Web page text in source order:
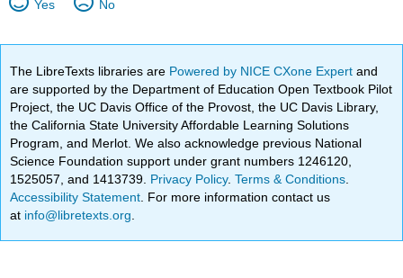
Yes No
The LibreTexts libraries are Powered by NICE CXone Expertand
are supported by the Department of Education Open Textbook Pilot
Project, the UC Davis Office of the Provost, the UC Davis Library,
the California State University Affordable Learning Solutions
Program, and Merlot. We also acknowledge previous National
Science Foundation support under grant numbers 1246120,
1525057, and 1413739. Privacy Policy.Terms & Conditions
Accessibility Statement . For more information contact us
at info@libretexts.org